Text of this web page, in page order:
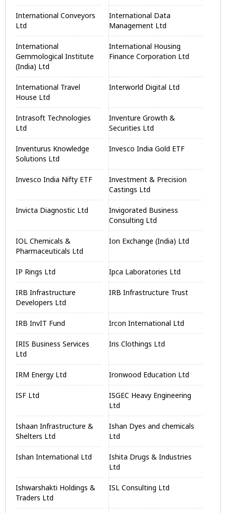
International Conveyors
Ltd
International Data
Management Ltd
International
Gemmological Institute
(India) Ltd
International Housing
Finance Corporation Ltd
International Travel
House Ltd
Interworld Digital Ltd
Intrasoft Technologies
Ltd
Inventure Growth &
Securities Ltd
Inventurus Knowledge
Solutions Ltd
Invesco India Gold ETF
Invesco India Nifty ETF
Investment & Precision
Castings Ltd
Invicta Diagnostic Ltd
Invigorated Business
Consulting Ltd
IOL Chemicals &
Pharmaceuticals Ltd
Ion Exchange (India) Ltd
IP Rings Ltd Ipca Laboratories Ltd
IRB Infrastructure
Developers Ltd
IRB Infrastructure Trust
IRB InvIT Fund Ircon International Ltd
IRIS Business Services
Ltd
Iris Clothings Ltd
IRM Energy Ltd Ironwood Education Ltd
ISF Ltd
ISGEC Heavy Engineering
Ltd
Ishaan Infrastructure &
Shelters Ltd
Ishan Dyes and chemicals
Ltd
Ishan International Ltd
Ishita Drugs & Industries
Ltd
Ishwarshakti Holdings &
Traders Ltd
ISL Consulting Ltd